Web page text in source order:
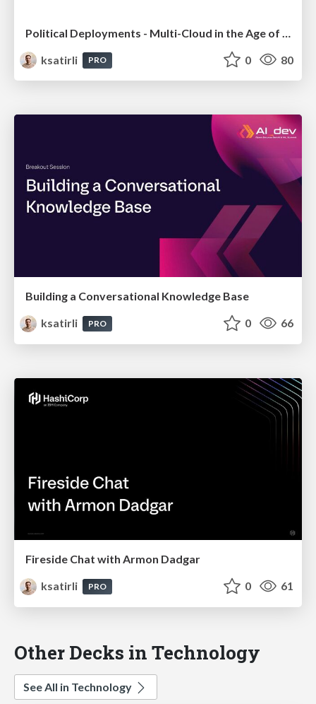
ksatirli
PRO 0 80
Building a Conversational Knowledge Base
ksatirli
PRO 0 66
Fireside Chat with Armon Dadgar
ksatirli
PRO 0 61
Other Decks in Technology
See All in Technology